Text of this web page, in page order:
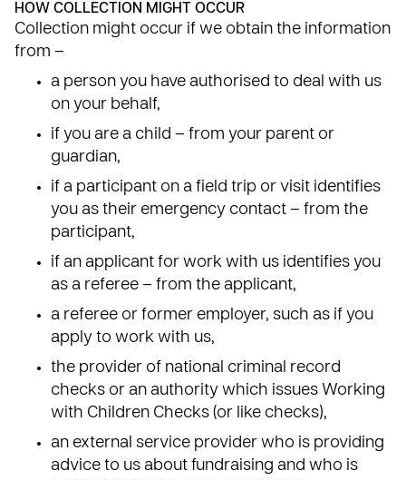
HOW COLLECTION MIGHT OCCUR
Collection might occur if we obtain the information
from –
a person you have authorised to deal with us
on your behalf,
if you are a child – from your parent or
guardian,
if a participant on a field trip or visit identifies
you as their emergency contact – from the
participant,
if an applicant for work with us identifies you
as a referee – from the applicant,
a referee or former employer, such as if you
apply to work with us,
the provider of national criminal record
checks or an authority which issues Working
with Children Checks (or like checks),
an external service provider who is providing
advice to us about fundraising and who is